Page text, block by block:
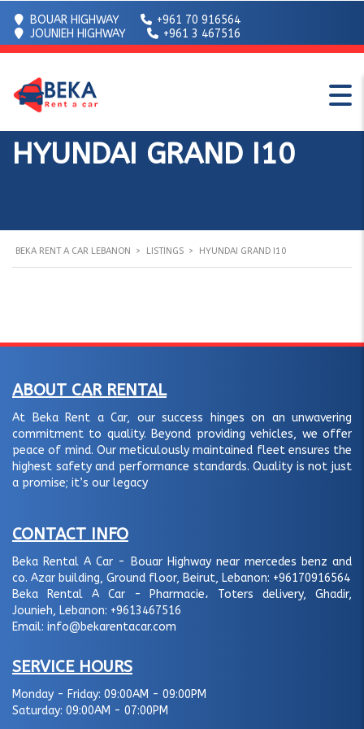
BOUAR HIGHWAY
+961 70 916564
JOUNIEH HIGHWAY
+961 3 467516
HYUNDAI GRAND I10
BEKA RENT A CAR LEBANON > LISTINGS > HYUNDAI GRAND I10
ABOUT CAR RENTAL
At Beka Rent a Car, our success hinges on an unwavering
commitment to quality. Beyond providing vehicles, we offer
peace of mind. Our meticulously maintained fleet ensures the
highest safety and performance standards. Quality is not just
a promise; it’s our legacy
CONTACT INFO
Beka Rental A Car - Bouar Highway near mercedes benz and
co. Azar building, Ground floor, Beirut, Lebanon: +96170916564
Beka Rental A Car - Pharmacie، Toters delivery, Ghadir,
Jounieh, Lebanon: +9613467516
Email: info@bekarentacar.com
SERVICE HOURS
Monday - Friday: 09:00AM - 09:00PM
Saturday: 09:00AM - 07:00PM